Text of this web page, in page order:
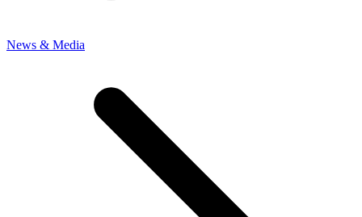
News & Media